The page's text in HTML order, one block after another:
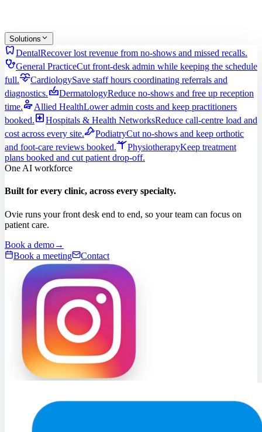
Solutions
dentistryDentalRecover lost revenue from no-shows and missed recalls.
stethoscopeGeneral PracticeCut front-desk admin while keeping the schedule
full.cardiologyCardiologySave staff hours coordinating referrals and
diagnostics.dermatologyDermatologyReduce no-shows and free up reception
time.physical_therapyAllied HealthLower admin costs and keep practitioners
booked.local_hospitalHospitals & Health NetworksReduce call-centre load and
cost across every site.podiatryPodiatryCut no-shows and keep orthotic
and foot-care reviews booked.sports_gymnasticsPhysiotherapyKeep treatment
plans booked and cut patient drop-off.
One AI workforce
Built for every clinic, across every specialty.
Ovie runs your front desk end to end, so your team can focus on
patient care.
Book a demo→
Book a meeting
Contact